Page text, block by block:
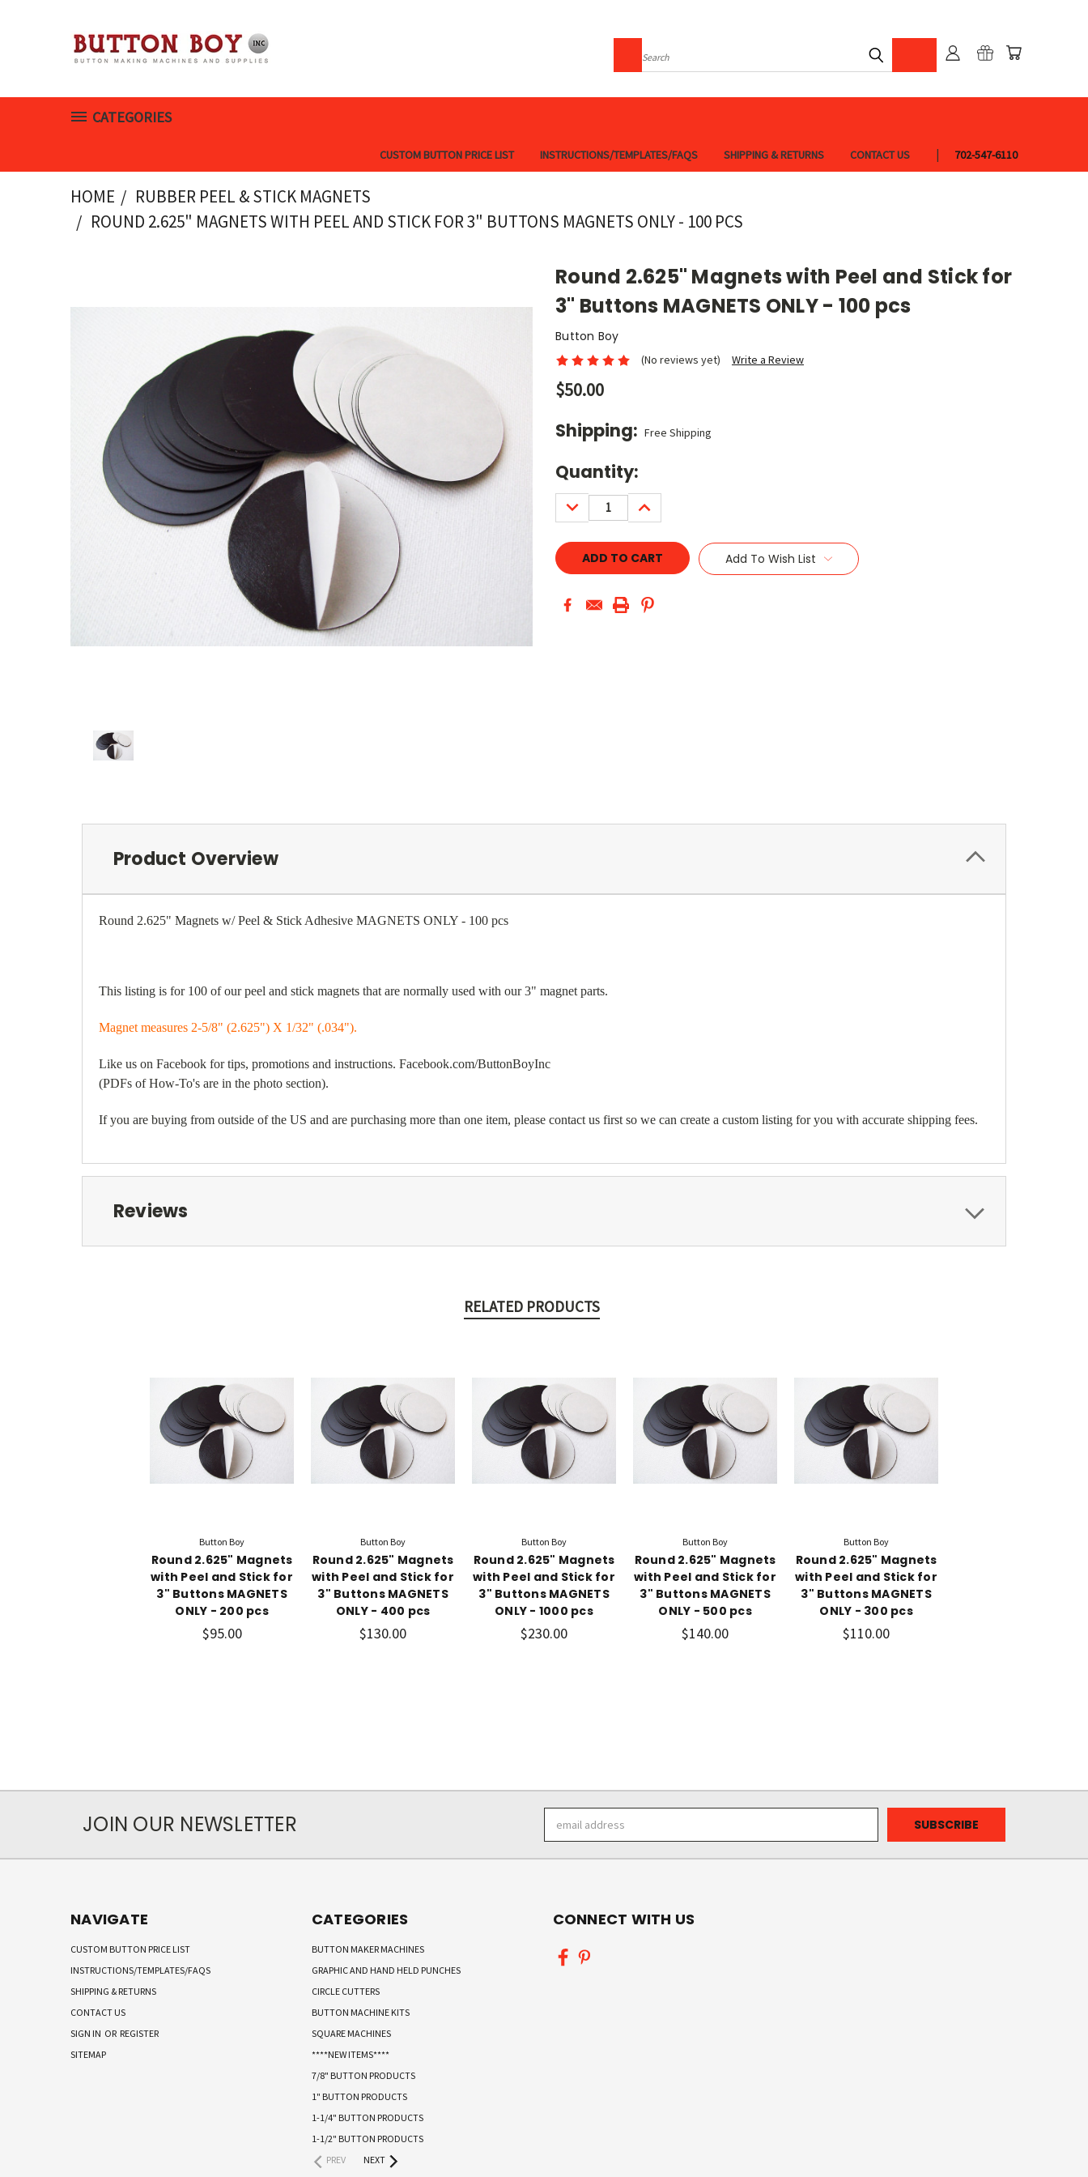
Search
CATEGORIES
CUSTOM BUTTON PRICE LIST INSTRUCTIONS/TEMPLATES/FAQS SHIPPING & RETURNS CONTACT US 702-547-6110
HOME
RUBBER PEEL & STICK MAGNETS
ROUND 2.625" MAGNETS WITH PEEL AND STICK FOR 3" BUTTONS MAGNETS ONLY - 100 PCS
Round 2.625" Magnets with Peel and Stick for
3" Buttons MAGNETS ONLY - 100 pcs
Button Boy
(No reviews yet) Write a Review
$50.00
Shipping: Free Shipping
Current
Stock:
Quantity:
DECREASE
QUANTITY:
INCREASE
QUANTITY:
Add To Wish List
Product Overview
Round 2.625" Magnets w/ Peel & Stick Adhesive MAGNETS ONLY - 100 pcs
This listing is for 100 of our peel and stick magnets that are normally used with our 3" magnet parts.
Magnet measures 2-5/8" (2.625") X 1/32" (.034").
Like us on Facebook for tips, promotions and instructions. Facebook.com/ButtonBoyInc
(PDFs of How-To's are in the photo section).
If you are buying from outside of the US and are purchasing more than one item, please contact us first so we can create a custom listing for you with accurate shipping fees.
Reviews
RELATED PRODUCTS
Button Boy
Round 2.625" Magnets
with Peel and Stick for
3" Buttons MAGNETS
ONLY - 200 pcs
$95.00
Button Boy
Round 2.625" Magnets
with Peel and Stick for
3" Buttons MAGNETS
ONLY - 400 pcs
$130.00
Button Boy
Round 2.625" Magnets
with Peel and Stick for
3" Buttons MAGNETS
ONLY - 1000 pcs
$230.00
Button Boy
Round 2.625" Magnets
with Peel and Stick for
3" Buttons MAGNETS
ONLY - 500 pcs
$140.00
Button Boy
Round 2.625" Magnets
with Peel and Stick for
3" Buttons MAGNETS
ONLY - 300 pcs
$110.00
JOIN OUR NEWSLETTER
Address
NAVIGATE
CUSTOM BUTTON PRICE LIST
INSTRUCTIONS/TEMPLATES/FAQS
SHIPPING & RETURNS
CONTACT US
SIGN IN OR REGISTER
SITEMAP
CATEGORIES
BUTTON MAKER MACHINES
GRAPHIC AND HAND HELD PUNCHES
CIRCLE CUTTERS
BUTTON MACHINE KITS
SQUARE MACHINES
****NEW ITEMS****
7/8" BUTTON PRODUCTS
1" BUTTON PRODUCTS
1-1/4" BUTTON PRODUCTS
1-1/2" BUTTON PRODUCTS
PREV
NEXT
CONNECT WITH US